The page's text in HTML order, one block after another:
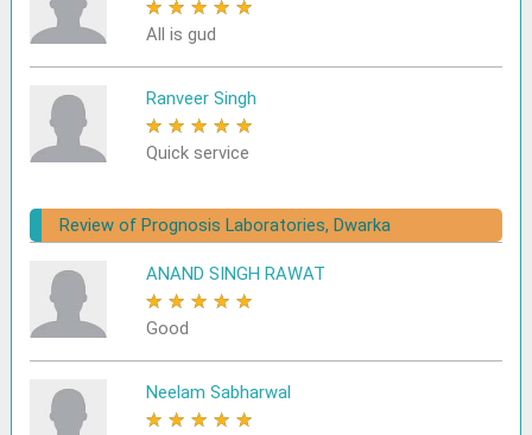
★ ★ ★ ★ ★
All is gud
Ranveer Singh
★ ★ ★ ★ ★
Quick service
Review of Prognosis Laboratories, Dwarka
ANAND SINGH RAWAT
★ ★ ★ ★ ★
Good
Neelam Sabharwal
★ ★ ★ ★ ★